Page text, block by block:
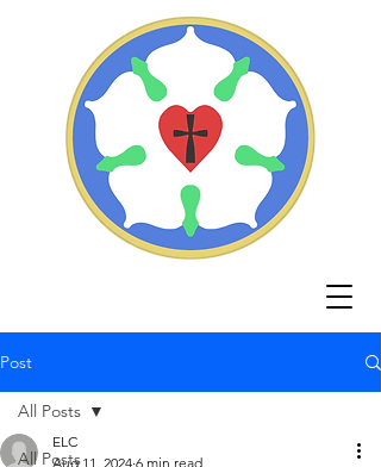
Post
All Posts
All Posts
ELC
Aug 11, 2024 6 min read